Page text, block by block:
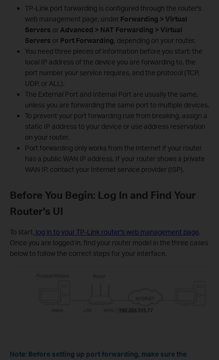
TP-Link port forwarding is configured through the router's
web management page, under Forwarding > Virtual
Servers or Advanced > NAT Forwarding > Virtual
Servers or Port Forwarding, depending on your router.
You need three pieces of information before you start: the
local IP address of the device you are forwarding to, the
port number your service requires, and the protocol (TCP,
UDP, or ALL).
The External Port and Internal Port are usually the same,
unless you are forwarding the same port to multiple devices.
To prevent your port forwarding rule from breaking, assign a
static IP address to your device or use address reservation
on your router.
Port forwarding only works from the Internet if your router
has a public WAN IP address. If your router shows a private
WAN IP, contact your Internet service provider (ISP).
Before You Begin: Log In and Find Your
Router's UI
To start, log in to your TP-Link router's web management page.
Once you are logged in, find your router model in the three cases
below to follow the correct steps for your interface.
Note: Before setting up port forwarding, make sure the